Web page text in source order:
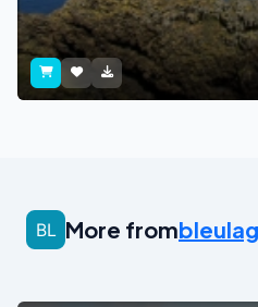
More from